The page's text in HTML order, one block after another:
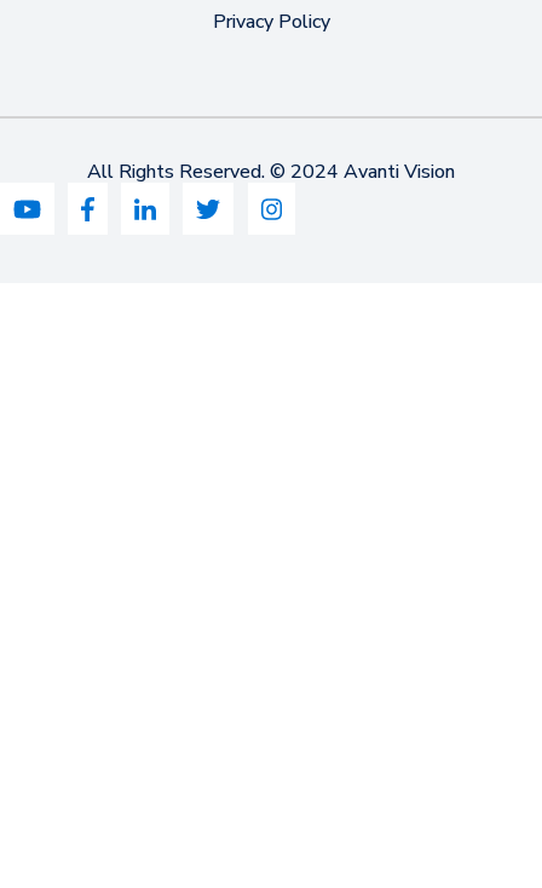
Privacy Policy
All Rights Reserved. © 2024 Avanti Vision